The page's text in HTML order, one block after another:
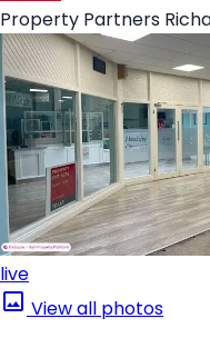
Property Partners
live
View all photos